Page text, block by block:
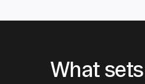
What